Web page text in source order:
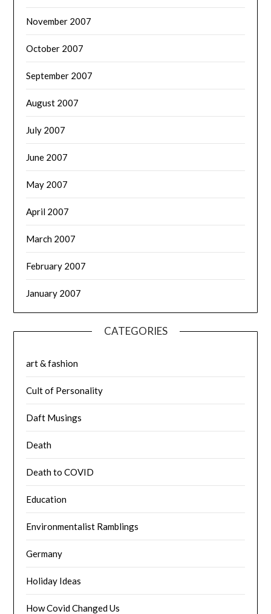
November 2007
October 2007
September 2007
August 2007
July 2007
June 2007
May 2007
April 2007
March 2007
February 2007
January 2007
CATEGORIES
art & fashion
Cult of Personality
Daft Musings
Death
Death to COVID
Education
Environmentalist Ramblings
Germany
Holiday Ideas
How Covid Changed Us